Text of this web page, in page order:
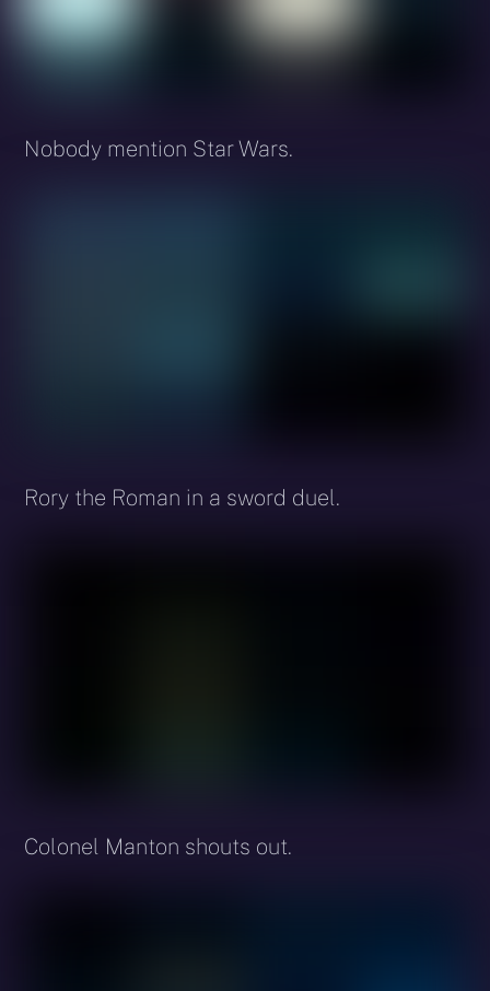
Nobody mention Star Wars.
Rory the Roman in a sword duel.
Colonel Manton shouts out.